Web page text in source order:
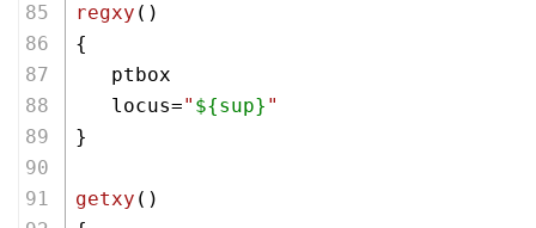
regxy ()
{
   ptbox
   locus=
" ${sup} "
}
getxy ()